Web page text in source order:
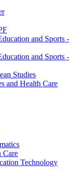
and Sports -
and Sports -
Studies
and Health Care
Care
Technology